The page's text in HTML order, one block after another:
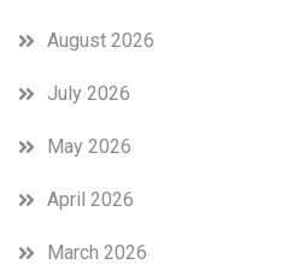
August 2026
July 2026
May 2026
April 2026
March 2026